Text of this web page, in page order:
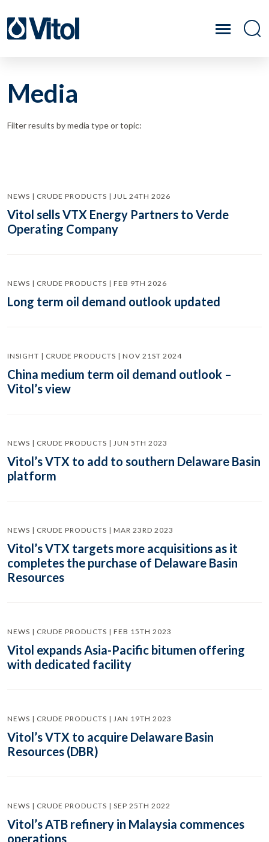
Media
Filter results by media type or topic:
NEWS | CRUDE PRODUCTS | JUL 24TH 2026
Vitol sells VTX Energy Partners to Verde
Operating Company
NEWS | CRUDE PRODUCTS | FEB 9TH 2026
Long term oil demand outlook updated
INSIGHT | CRUDE PRODUCTS | NOV 21ST 2024
China medium term oil demand outlook –
Vitol’s view
NEWS | CRUDE PRODUCTS | JUN 5TH 2023
Vitol’s VTX to add to southern Delaware Basin
platform
NEWS | CRUDE PRODUCTS | MAR 23RD 2023
Vitol’s VTX targets more acquisitions as it
completes the purchase of Delaware Basin
Resources
NEWS | CRUDE PRODUCTS | FEB 15TH 2023
Vitol expands Asia-Pacific bitumen offering
with dedicated facility
NEWS | CRUDE PRODUCTS | JAN 19TH 2023
Vitol’s VTX to acquire Delaware Basin
Resources (DBR)
NEWS | CRUDE PRODUCTS | SEP 25TH 2022
Vitol’s ATB refinery in Malaysia commences
operations